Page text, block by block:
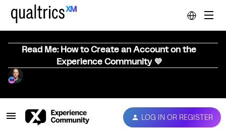
Read Me: How to Create an Account on the
Experience Community 💜
LOG IN OR REGISTER